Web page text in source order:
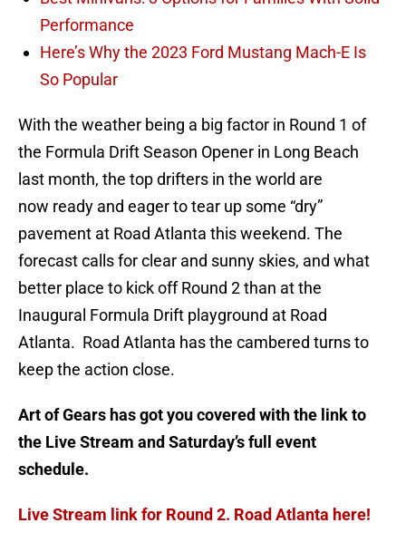
Performance
Here’s Why the 2023 Ford Mustang Mach-E Is
So Popular
With the weather being a big factor in Round 1 of
the Formula Drift Season Opener in Long Beach
last month, the top drifters in the world are
now ready and eager to tear up some “dry”
pavement at Road Atlanta this weekend. The
forecast calls for clear and sunny skies, and what
better place to kick off Round 2 than at the
Inaugural Formula Drift playground at Road
Atlanta. Road Atlanta has the cambered turns to
keep the action close.
Art of Gears has got you covered with the link to
the Live Stream and Saturday’s full event
schedule.
Live Stream link for Round 2. Road Atlanta here!